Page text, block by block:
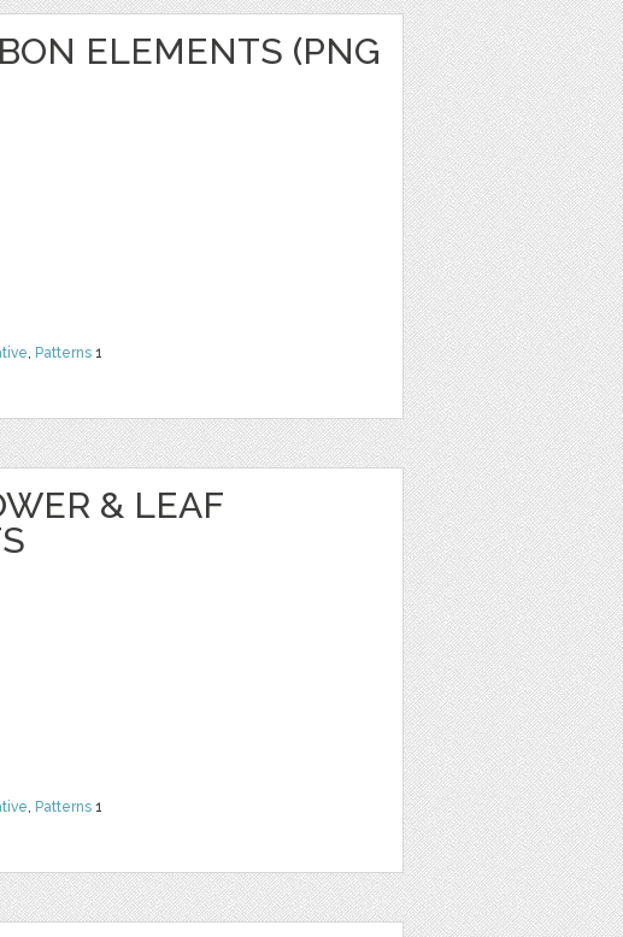
ELEMENTS (PNG
, Patterns 1
& LEAF
, Patterns 1